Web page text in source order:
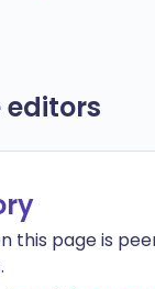
editors
this page is